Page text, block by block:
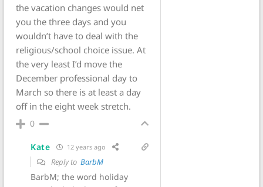
the vacation changes would net
you the three days and you
wouldn’t have to deal with the
religious/school choice issue. At
the very least I’d move the
December professional day to
March so there is at least a day
off in the eight week stretch.
0
Kate 12 years ago
Reply to BarbM
BarbM; the word holiday